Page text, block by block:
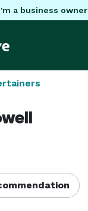
a business owner